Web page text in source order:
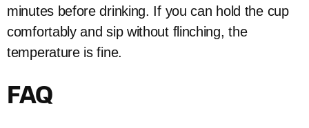
minutes before drinking. If you can hold the cup
comfortably and sip without flinching, the
temperature is fine.
FAQ